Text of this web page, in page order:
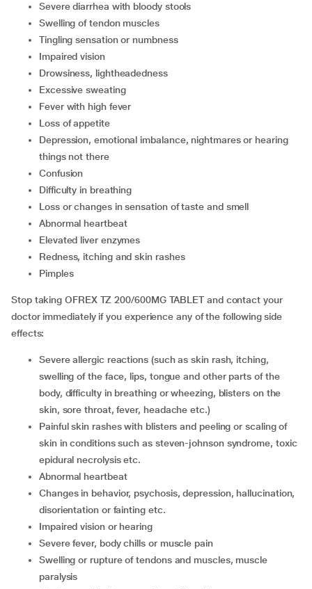
severe diarrhea with bloody stools
swelling of tendon muscles
tingling sensation or numbness
impaired vision
drowsiness, lightheadedness
excessive sweating
fever with high fever
loss of appetite
depression, emotional imbalance, nightmares or hearing
things not there
confusion
difficulty in breathing
loss or changes in sensation of taste and smell
abnormal heartbeat
elevated liver enzymes
redness, itching and skin rashes
pimples
Stop taking OFREX TZ 200/600MG TABLET and contact your
doctor immediately if you experience any of the following side
effects:
severe allergic reactions (such as skin rash, itching,
swelling of the face, lips, tongue and other parts of the
body, difficulty in breathing or wheezing, blisters on the
skin, sore throat, fever, headache etc.)
painful skin rashes with blisters and peeling or scaling of
skin in conditions such as steven-johnson syndrome, toxic
epidural necrolysis etc.
abnormal heartbeat
changes in behavior, psychosis, depression, hallucination,
disorientation or fainting etc.
impaired vision or hearing
severe fever, body chills or muscle pain
swelling or rupture of tendons and muscles, muscle
paralysis